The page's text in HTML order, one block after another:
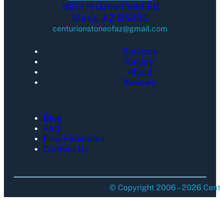
1632 N Greenfield Rd
Mesa, AZ 85205
centurionstoneofaz@gmail.com
Services
Gallery
About
Reviews
Blog
FAQ
Free Estimates
Contact Us
© Copyright 2006 – 2026